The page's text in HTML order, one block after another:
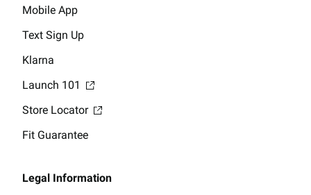
Mobile App
Text Sign Up
Klarna
Launch 101
Store Locator
Fit Guarantee
Legal Information